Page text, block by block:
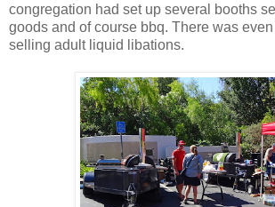
congregation had set up several booths
goods and of course bbq. There was
selling adult liquid libations.